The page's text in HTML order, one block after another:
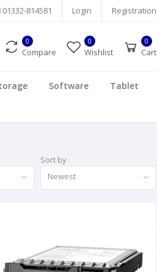
01332-814581 Login Registration
0
Compare
0
Wishlist
0
Cart
Software
Tablet
Sort by
Newest